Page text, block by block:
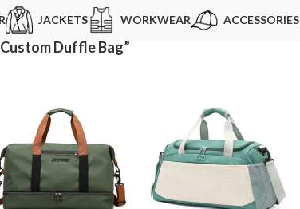
JACKETS WORKWEAR ACCESSORIES
Duffle Bag”